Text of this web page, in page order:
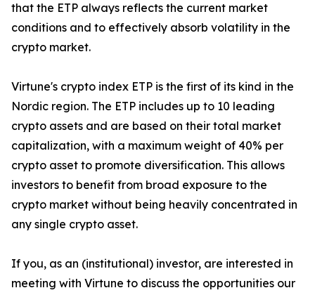
that the ETP always reflects the current market
conditions and to effectively absorb volatility in the
crypto market.
Virtune's crypto index ETP is the first of its kind in the
Nordic region. The ETP includes up to 10 leading
crypto assets and are based on their total market
capitalization, with a maximum weight of 40% per
crypto asset to promote diversification. This allows
investors to benefit from broad exposure to the
crypto market without being heavily concentrated in
any single crypto asset.
If you, as an (institutional) investor, are interested in
meeting with Virtune to discuss the opportunities our